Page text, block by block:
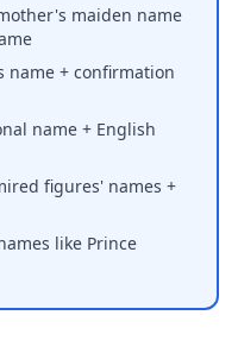
maiden name
name + confirmation
name + English
figures' names +
like Prince